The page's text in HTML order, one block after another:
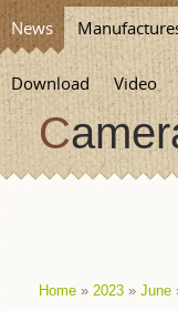
News
Download Video
Home » 2023 » June